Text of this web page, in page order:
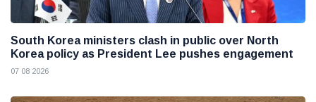
South Korea ministers clash in public over North
Korea policy as President Lee pushes engagement
07 08 2026